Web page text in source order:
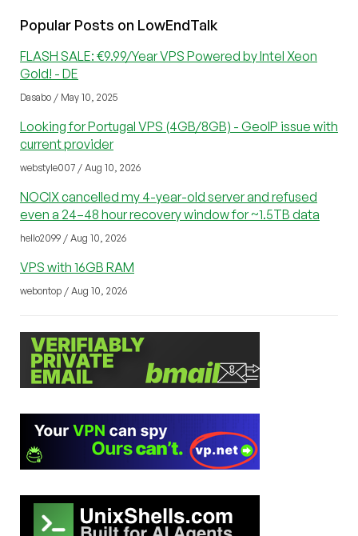
Popular Posts on LowEndTalk
FLASH SALE: €9.99/Year VPS Powered by Intel Xeon
Gold! - DE
Dasabo / May 10, 2025
Looking for Portugal VPS (4GB/8GB) - GeoIP issue with
current provider
webstyle007 / Aug 10, 2026
NOCIX cancelled my 4-year-old server and refused
even a 24–48 hour recovery window for ~1.5TB data
hello2099 / Aug 10, 2026
VPS with 16GB RAM
webontop / Aug 10, 2026